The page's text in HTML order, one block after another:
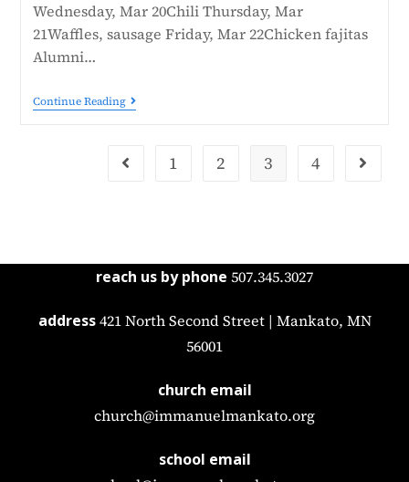
Wednesday, Mar 20Chili Thursday, Mar
21Waffles, sausage Friday, Mar 22Chicken fajitas
Alumni…
Continue Reading
1 2 3 4
reach us by phone 507.345.3027
address 421 North Second Street | Mankato, MN
56001
church email
church@immanuelmankato.org
school email